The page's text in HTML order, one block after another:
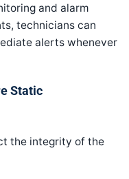
and alarm
technicians can
alerts whenever
Static
the integrity of the